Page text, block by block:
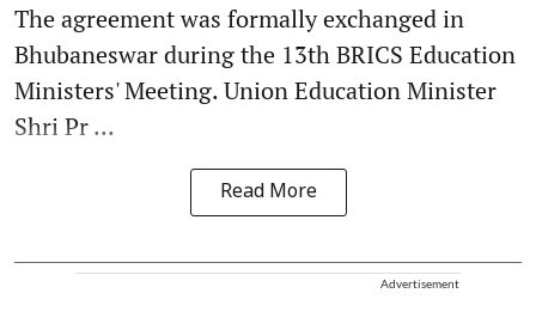
The agreement was formally exchanged in
Bhubaneswar during the 13th BRICS Education
Ministers' Meeting. Union Education Minister
Shri Pr ...
Read More
Advertisement